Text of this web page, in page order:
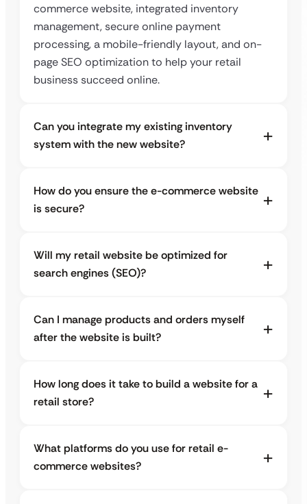
commerce website, integrated inventory
management, secure online payment
processing, a mobile-friendly layout, and on-
page SEO optimization to help your retail
business succeed online.
Can you integrate my existing inventory
system with the new website?
How do you ensure the e-commerce website
is secure?
Will my retail website be optimized for
search engines (SEO)?
Can I manage products and orders myself
after the website is built?
How long does it take to build a website for a
retail store?
What platforms do you use for retail e-
commerce websites?